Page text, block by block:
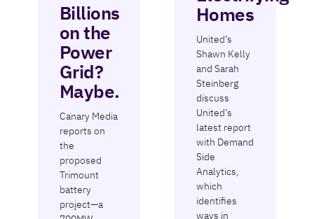
Billions
on the
Power
Grid?
Maybe.
Canary Media
reports on
the
proposed
Trimount
battery
project—a
Homes
United’s
Shawn Kelly
and Sarah
Steinberg
discuss
United’s
latest report
with Demand
Side
Analytics,
which
identifies
ways in